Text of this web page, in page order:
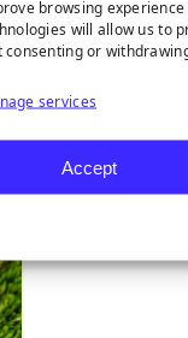
browsing
will allow us to
consenting or
services
Accept